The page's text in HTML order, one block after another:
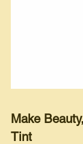
Make
Tint